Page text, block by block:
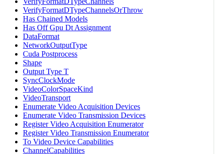
VerifyFormatDTypeChannelsOrThrow
Has Chained Models
Has Off Gpu Dt Assignment
DataFormat
NetworkOutputType
Cuda Postprocess
Shape
Output Type T
SyncClockMode
VideoColorSpaceKind
VideoTransport
Enumerate Video Acquisition Devices
Enumerate Video Transmission Devices
Register Video Acquisition Enumerator
Register Video Transmission Enumerator
To Video Device Capabilities
ChannelCapabilities